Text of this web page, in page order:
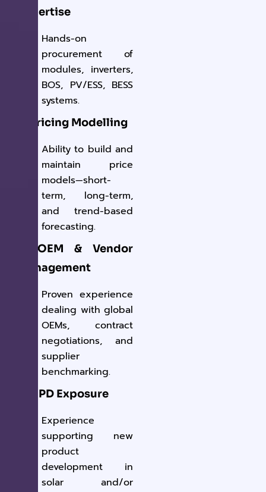
Expertise
Hands-on
procurement of
modules, inverters,
BOS, PV/ESS, BESS
systems.
✔ Pricing Modelling
Ability to build and
maintain price
models—short-
term, long-term,
and trend-based
forecasting.
✔ OEM & Vendor
Management
Proven experience
dealing with global
OEMs, contract
negotiations, and
supplier
benchmarking.
✔ NPD Exposure
Experience
supporting new
product
development in
solar and/or